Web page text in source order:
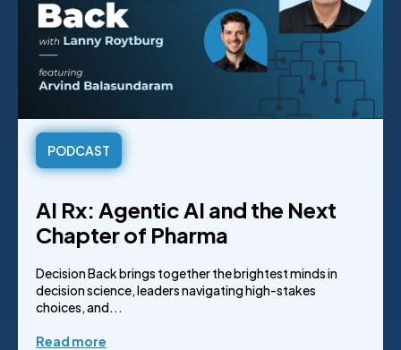
PODCAST
AI Rx: Agentic AI and the Next
Chapter of Pharma
Decision Back brings together the brightest minds in
decision science, leaders navigating high-stakes
choices, and...
Read more